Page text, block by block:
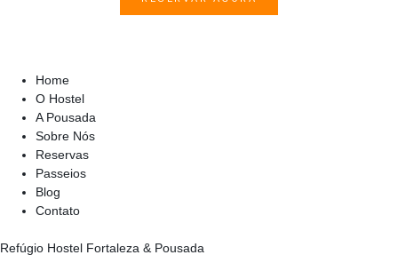
Home
O Hostel
A Pousada
Sobre Nós
Reservas
Passeios
Blog
Contato
Refúgio Hostel Fortaleza & Pousada